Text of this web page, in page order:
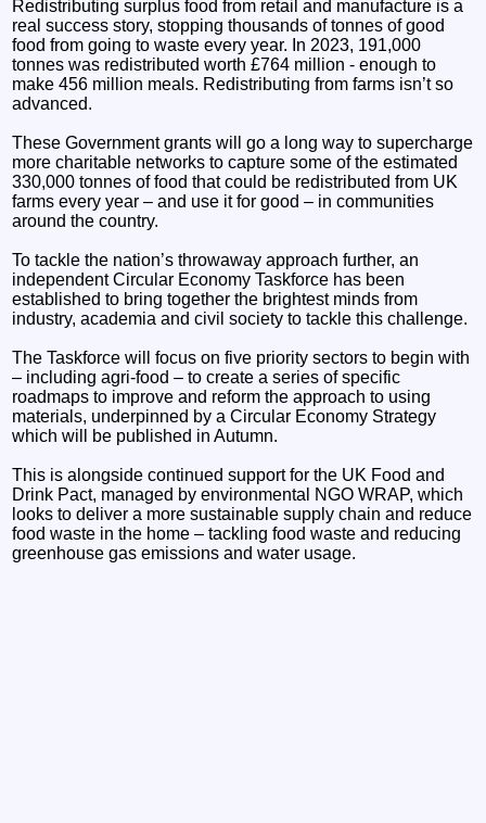
Redistributing surplus food from retail and manufacture is a
real success story, stopping thousands of tonnes of good
food from going to waste every year. In 2023, 191,000
tonnes was redistributed worth £764 million - enough to
make 456 million meals. Redistributing from farms isn’t so
advanced.
These Government grants will go a long way to supercharge
more charitable networks to capture some of the estimated
330,000 tonnes of food that could be redistributed from UK
farms every year – and use it for good – in communities
around the country.
To tackle the nation’s throwaway approach further, an
independent Circular Economy Taskforce has been
established to bring together the brightest minds from
industry, academia and civil society to tackle this challenge.
The Taskforce will focus on five priority sectors to begin with
– including agri-food – to create a series of specific
roadmaps to improve and reform the approach to using
materials, underpinned by a Circular Economy Strategy
which will be published in Autumn.
This is alongside continued support for the UK Food and
Drink Pact, managed by environmental NGO WRAP, which
looks to deliver a more sustainable supply chain and reduce
food waste in the home – tackling food waste and reducing
greenhouse gas emissions and water usage.